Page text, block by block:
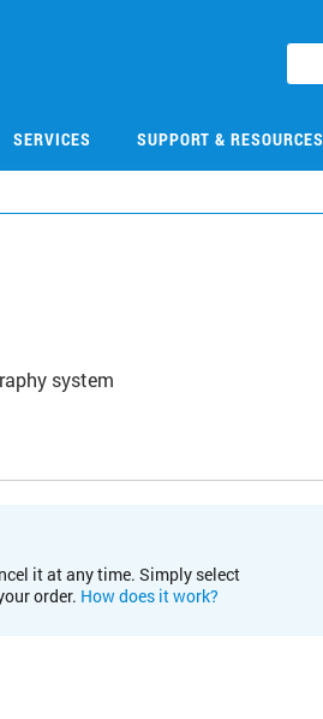
SERVICES SUPPORT & RESOURCES
system
it at any time. Simply select
order. How does it work?